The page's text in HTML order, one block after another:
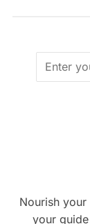
Nourish
your